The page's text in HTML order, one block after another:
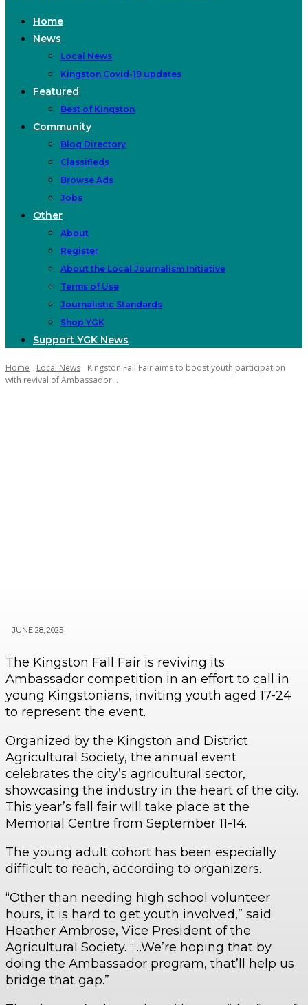
Home
News
Local News
Kingston Covid-19 updates
Featured
Best of Kingston
Community
Blog Directory
Classifieds
Browse Ads
Jobs
Other
About
Register
About the Local Journalism Initiative
Terms of Use
Journalistic Standards
Shop YGK
Support YGK News
Home Local News
Kingston Fall Fair aims to boost youth participation
with revival of Ambassador...
JUNE 28, 2025
The Kingston Fall Fair is reviving its
Ambassador competition in an effort to call in
young Kingstonians, inviting youth aged 17-24
to represent the event.
Organized by the Kingston and District
Agricultural Society, the annual event
celebrates the city’s agricultural sector,
showcasing the industry in the heart of the city.
This year’s fall fair will take place at the
Memorial Centre from September 11-14.
The young adult cohort has been especially
difficult to reach, according to organizers.
“Other than needing high school volunteer
hours, it is hard to get youth involved,” said
Heather Ambrose, Vice President of the
Agricultural Society. “…We’re hoping that by
doing the Ambassador program, that’ll help us
bridge that gap.”